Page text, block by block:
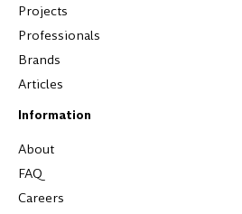
Projects
Professionals
Brands
Articles
Information
About
FAQ
Careers